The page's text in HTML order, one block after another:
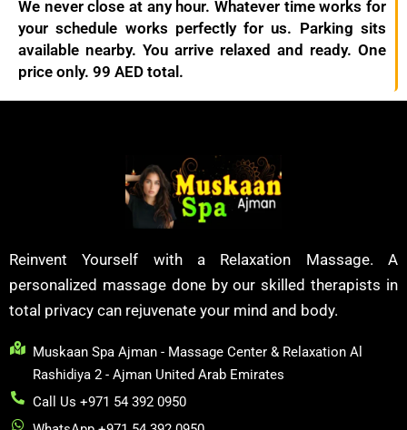
We never close at any hour. Whatever time works for
your schedule works perfectly for us. Parking sits
available nearby. You arrive relaxed and ready. One
price only. 99 AED total.
Reinvent Yourself with a Relaxation Massage. A
personalized massage done by our skilled therapists in
total privacy can rejuvenate your mind and body.
Muskaan Spa Ajman - Massage Center & Relaxation Al
Rashidiya 2 - Ajman United Arab Emirates
Call Us +971 54 392 0950